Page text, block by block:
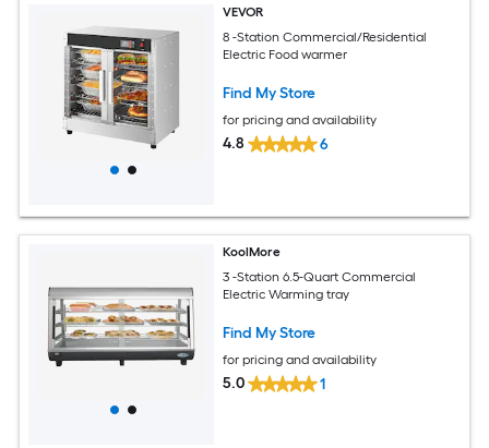
VEVOR
8 -Station Commercial/Residential
Electric Food warmer
Find My Store
for pricing and availability
4.8 6
KoolMore
3 -Station 6.5-Quart Commercial
Electric Warming tray
Find My Store
for pricing and availability
5.0 1